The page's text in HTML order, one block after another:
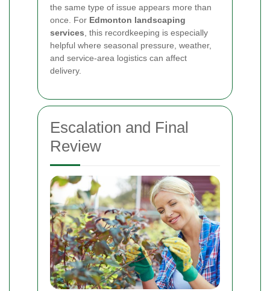
the same type of issue appears more than
once. For Edmonton landscaping
services , this recordkeeping is especially
helpful where seasonal pressure, weather,
and service-area logistics can affect
delivery.
Escalation and Final
Review